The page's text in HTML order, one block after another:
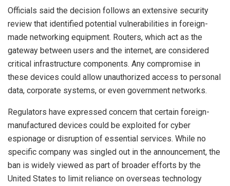
Officials said the decision follows an extensive security
review that identified potential vulnerabilities in foreign-
made networking equipment. Routers, which act as the
gateway between users and the internet, are considered
critical infrastructure components. Any compromise in
these devices could allow unauthorized access to personal
data, corporate systems, or even government networks.
Regulators have expressed concern that certain foreign-
manufactured devices could be exploited for cyber
espionage or disruption of essential services. While no
specific company was singled out in the announcement, the
ban is widely viewed as part of broader efforts by the
United States to limit reliance on overseas technology